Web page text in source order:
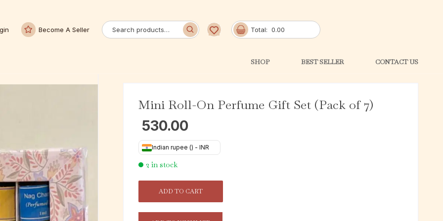
Become A Seller Total: 0.00
SHOP BEST SELLER CONTACT US
Mini Roll-On Perfume Gift Set (Pack of 7)
530.00
Indian rupee (₹) - INR
2 in stock
ADD TO CART